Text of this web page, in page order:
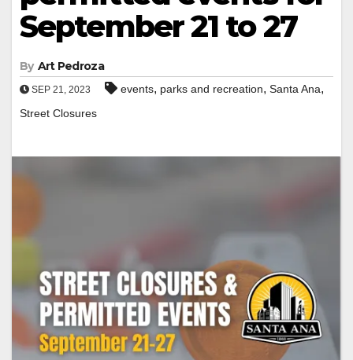
September 21 to 27
By Art Pedroza
SEP 21, 2023 events, parks and recreation, Santa Ana,
Street Closures